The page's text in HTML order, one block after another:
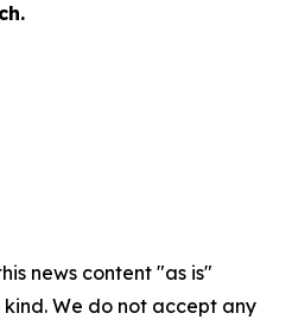
news content "as is"
We do not accept any